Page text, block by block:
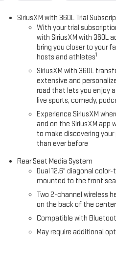
SiriusXM with 360L Trial
With your trial
with SiriusXM with 360L
bring you closer to your
hosts and athletes1
SiriusXM with 360L
extensive and
road that lets you enjoy
live sports, comedy,
Experience SiriusXM
and on the SiriusXM app
to make discovering
than ever before
Rear Seat Media System
Dual 12.6" diagonal color-
mounted to the front
Two 2-channel wireless
on the back of the
Compatible with
May require additional